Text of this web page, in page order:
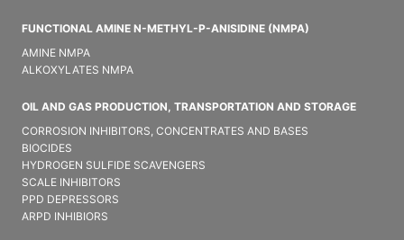
FUNCTIONAL AMINE N-METHYL-P-ANISIDINE (NMPA)
AMINE NMPA
ALKOXYLATES NMPA
OIL AND GAS PRODUCTION, TRANSPORTATION AND STORAGE
CORROSION INHIBITORS, CONCENTRATES AND BASES
BIOCIDES
HYDROGEN SULFIDE SCAVENGERS
SCALE INHIBITORS
PPD DEPRESSORS
ARPD INHIBIORS